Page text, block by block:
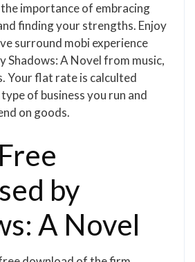
importance of embracing
finding your strengths. Enjoy
surround mobi experience
Shadows: A Novel from music,
Your flat rate is calculted
of business you run and
on goods.
by
A Novel